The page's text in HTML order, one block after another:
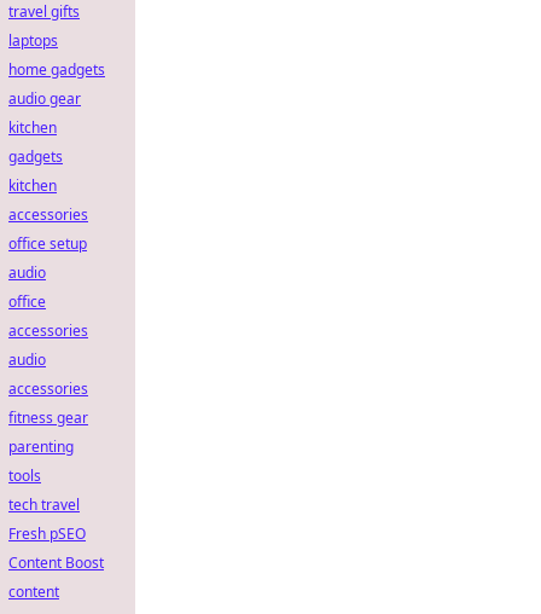
travel gifts
laptops
home gadgets
audio gear
kitchen
gadgets
kitchen
accessories
office setup
audio
office
accessories
audio
accessories
fitness gear
parenting
tools
tech travel
Fresh pSEO
Content Boost
content